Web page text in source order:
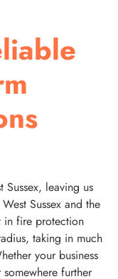
leaving us
Sussex and the
in fire protection
taking in much
your business
further